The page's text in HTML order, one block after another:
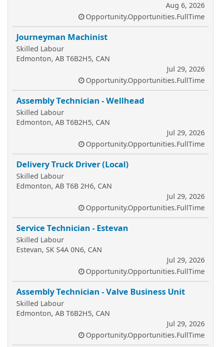
Aug 6, 2026
Opportunity.Opportunities.FullTime
Journeyman Machinist
Skilled Labour
Edmonton, AB T6B2H5, CAN
Jul 29, 2026
Opportunity.Opportunities.FullTime
Assembly Technician - Wellhead
Skilled Labour
Edmonton, AB T6B2H5, CAN
Jul 29, 2026
Opportunity.Opportunities.FullTime
Delivery Truck Driver (Local)
Skilled Labour
Edmonton, AB T6B 2H6, CAN
Jul 29, 2026
Opportunity.Opportunities.FullTime
Service Technician - Estevan
Skilled Labour
Estevan, SK S4A 0N6, CAN
Jul 29, 2026
Opportunity.Opportunities.FullTime
Assembly Technician - Valve Business Unit
Skilled Labour
Edmonton, AB T6B2H5, CAN
Jul 29, 2026
Opportunity.Opportunities.FullTime